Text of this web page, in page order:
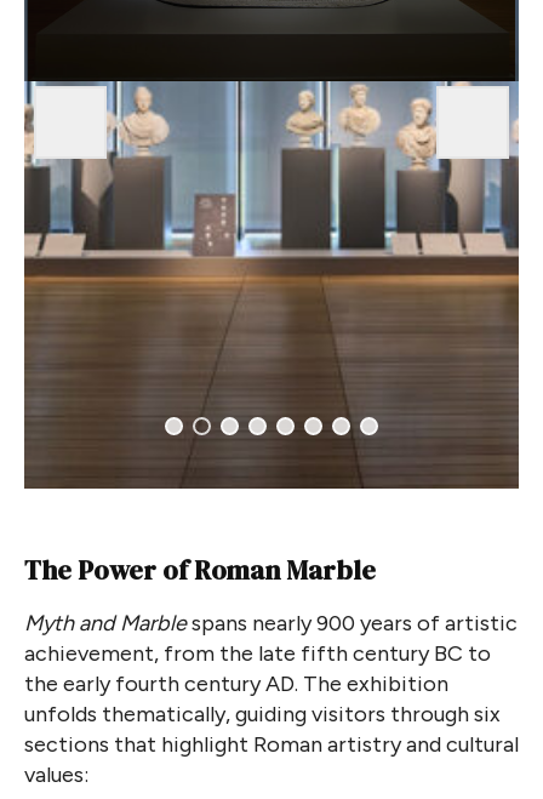
The Power of Roman Marble
Myth and Marblespans nearly 900 years of artistic
achievement, from the late fifth century BC to
the early fourth century AD. The exhibition
unfolds thematically, guiding visitors through six
sections that highlight Roman artistry and cultural
values: